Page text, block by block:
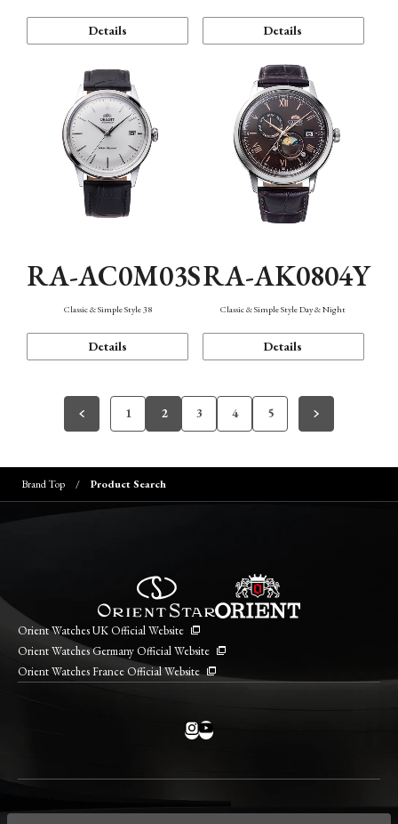
Details Details
RA-AC0M03S
Classic & Simple Style 38
Details
RA-AK0804Y
Classic & Simple Style Day & Night
Details
1 2 3 4 5
Brand Top Product Search
Orient Watches UK Official Website
Orient Watches Germany Official Website
Orient Watches France Official Website